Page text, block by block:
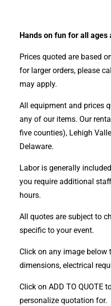
Hands on fun for all
Prices quoted are based
for larger orders, please
may apply.
All equipment and prices
any of our items. Our
five counties), Lehigh
Delaware.
Labor is generally
you require additional
hours.
All quotes are subject to
specific to your event.
Click on any image
dimensions, electrical
Click on ADD TO QUOTE
personalize quotation for.